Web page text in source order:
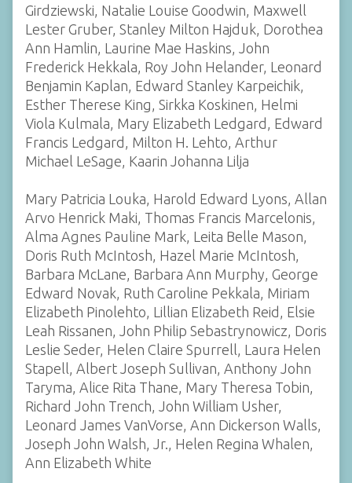
Girdziewski, Natalie Louise Goodwin, Maxwell
Lester Gruber, Stanley Milton Hajduk, Dorothea
Ann Hamlin, Laurine Mae Haskins, John
Frederick Hekkala, Roy John Helander, Leonard
Benjamin Kaplan, Edward Stanley Karpeichik,
Esther Therese King, Sirkka Koskinen, Helmi
Viola Kulmala, Mary Elizabeth Ledgard, Edward
Francis Ledgard, Milton H. Lehto, Arthur
Michael LeSage, Kaarin Johanna Lilja
Mary Patricia Louka, Harold Edward Lyons, Allan
Arvo Henrick Maki, Thomas Francis Marcelonis,
Alma Agnes Pauline Mark, Leita Belle Mason,
Doris Ruth McIntosh, Hazel Marie McIntosh,
Barbara McLane, Barbara Ann Murphy, George
Edward Novak, Ruth Caroline Pekkala, Miriam
Elizabeth Pinolehto, Lillian Elizabeth Reid, Elsie
Leah Rissanen, John Philip Sebastrynowicz, Doris
Leslie Seder, Helen Claire Spurrell, Laura Helen
Stapell, Albert Joseph Sullivan, Anthony John
Taryma, Alice Rita Thane, Mary Theresa Tobin,
Richard John Trench, John William Usher,
Leonard James VanVorse, Ann Dickerson Walls,
Joseph John Walsh, Jr., Helen Regina Whalen,
Ann Elizabeth White